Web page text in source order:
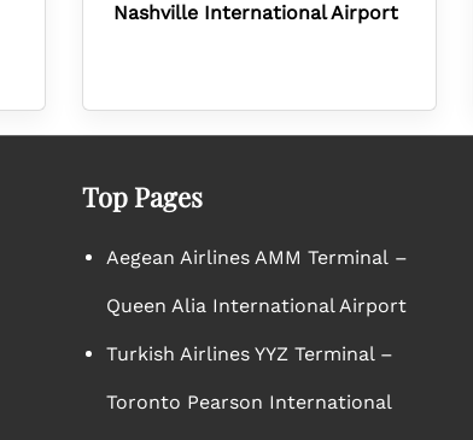
Nashville International Airport
Top Pages
Aegean Airlines AMM Terminal –
Queen Alia International Airport
Turkish Airlines YYZ Terminal –
Toronto Pearson International